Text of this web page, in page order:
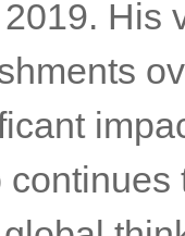
and
Mr Ban
His